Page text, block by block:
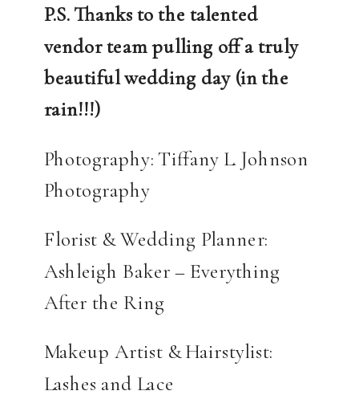
P.S. Thanks to the talented
vendor team pulling off a truly
beautiful wedding day (in the
rain!!!)
Photography: Tiffany L. Johnson
Photography
Florist & Wedding Planner:
Ashleigh Baker – Everything
After the Ring
Makeup Artist & Hairstylist:
Lashes and Lace